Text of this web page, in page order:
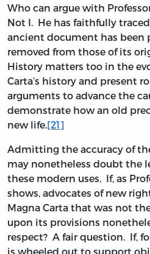
Who can argue with
Not I. He has faithfully
ancient document has been
removed from those of its
History matters too in the
Carta’s history and present
arguments to advance the
demonstrate how an old
new life.[21]
Admitting the accuracy of
may nonetheless doubt the
these modern uses. If, as
shows, advocates of new
Magna Carta that was not
upon its provisions
respect? A fair question. If,
is wheeled out to support